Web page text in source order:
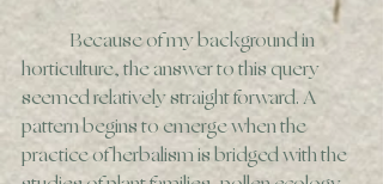
	Because of my background in
horticulture, the answer to this query
seemed relatively straight forward. A
pattern begins to emerge when the
practice of herbalism is bridged with the